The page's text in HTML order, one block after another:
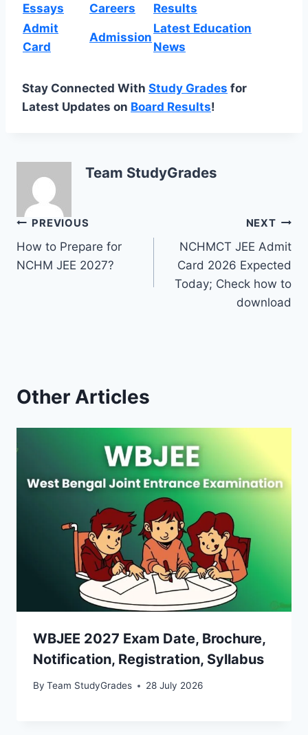
Essays Careers
Results
Admit
Card
Admission
Latest Education
News
Stay Connected With Study Grades for
Latest Updates on Board Results!
Team StudyGrades
Post
navigation
PREVIOUS
How to Prepare for
NCHM JEE 2027?
NEXT
NCHMCT JEE Admit
Card 2026 Expected
Today; Check how to
download
Other Articles
WBJEE 2027 Exam Date, Brochure,
Notification, Registration, Syllabus
By Team StudyGrades 28 July 2026